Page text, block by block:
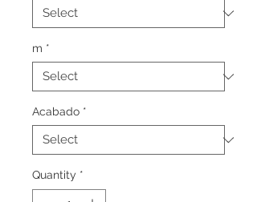
m *
Acabado *
Quantity *